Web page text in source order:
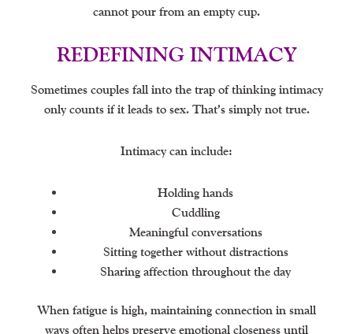
cannot pour from an empty cup.
REDEFINING INTIMACY
Sometimes couples fall into the trap of thinking intimacy
only counts if it leads to sex. That’s simply not true.
Intimacy can include:
Holding hands
Cuddling
Meaningful conversations
Sitting together without distractions
Sharing affection throughout the day
When fatigue is high, maintaining connection in small
ways often helps preserve emotional closeness until